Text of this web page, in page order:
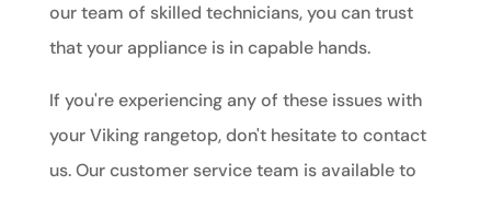
our team of skilled technicians, you can trust
that your appliance is in capable hands.
If you're experiencing any of these issues with
your Viking rangetop, don't hesitate to contact
us. Our customer service team is available to